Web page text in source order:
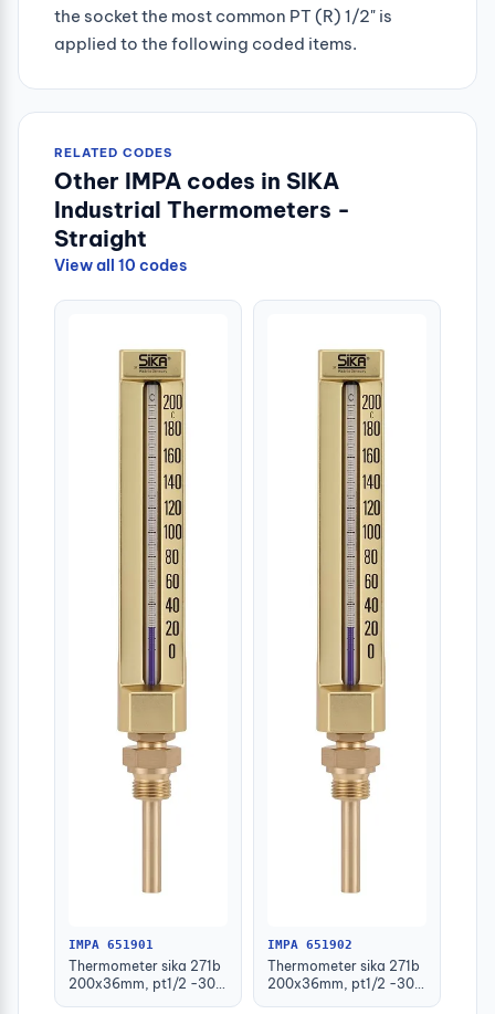
the socket the most common PT (R) 1/2" is
applied to the following coded items.
RELATED CODES
Other IMPA codes in SIKA
Industrial Thermometers -
Straight
View all 10 codes
IMPA 651901
Thermometer sika 271b
200x36mm, pt1/2 -30-
IMPA 651902
Thermometer sika 271b
200x36mm, pt1/2 -30-